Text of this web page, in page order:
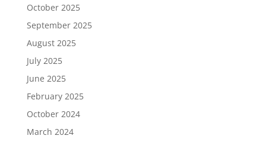
October 2025
September 2025
August 2025
July 2025
June 2025
February 2025
October 2024
March 2024